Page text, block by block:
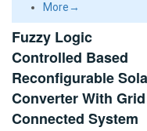
More→
Fuzzy Logic
Controlled Based
Reconfigurable
Converter With Grid
Connected System